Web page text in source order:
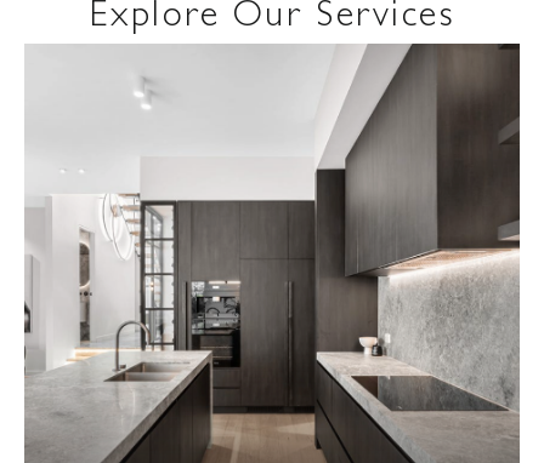
Explore Our Services